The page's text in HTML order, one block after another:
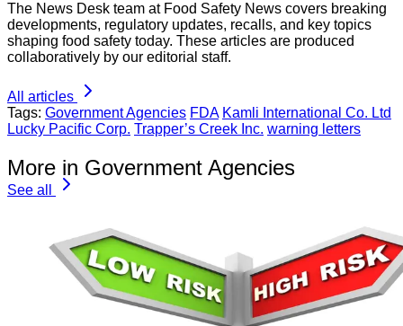
The News Desk team at Food Safety News covers breaking
developments, regulatory updates, recalls, and key topics
shaping food safety today. These articles are produced
collaboratively by our editorial staff.
All articles
Tags: Government Agencies FDA Kamli International Co. Ltd
Lucky Pacific Corp. Trapper’s Creek Inc. warning letters
More in Government Agencies
See all